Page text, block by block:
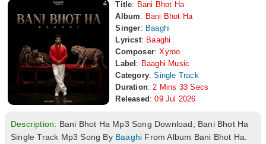
Title: Bani Bhot Ha
Album: Bani Bhot Ha
Singer: Baaghi
Lyricst: Baaghi
Composer: Xyroo
Label : Baaghi Music
Category: Single Track
Duration: 2 Mins 33 Secs
Released :09 Jul 2026
Description: Bani Bhot Ha Mp3 Song Download, Bani Bhot Ha
Single Track Mp3 Song By Baaghi From Album Bani Bhot Ha.